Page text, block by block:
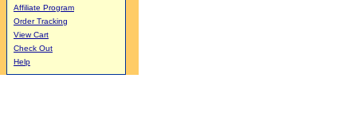
Affiliate Program
Order Tracking
View Cart
Check Out
Help